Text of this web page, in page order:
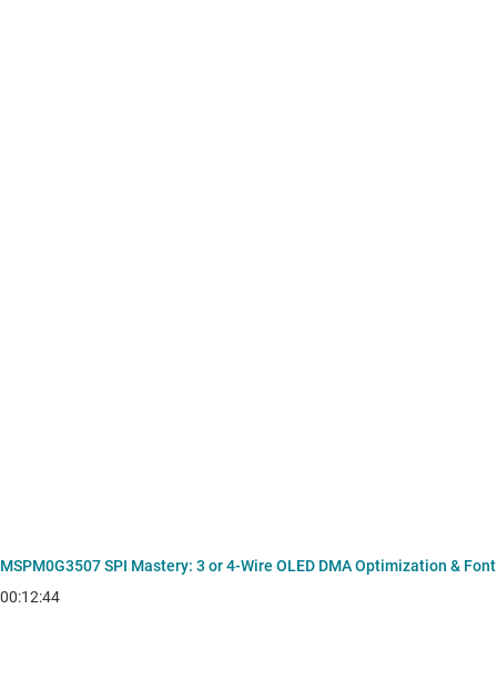
MSPM0G3507 SPI Mastery: 3 or 4-Wire OLED DMA Optimization &
00:12:44